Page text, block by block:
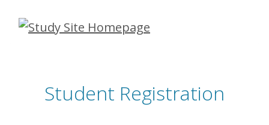
Skip
Student Registration